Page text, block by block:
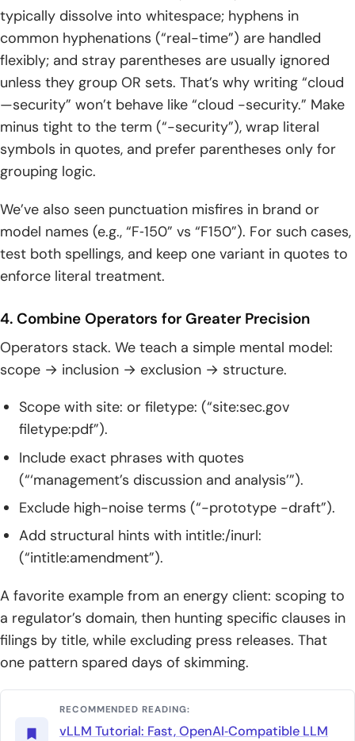
typically dissolve into whitespace; hyphens in
common hyphenations (“real-time”) are handled
flexibly; and stray parentheses are usually ignored
unless they group OR sets. That’s why writing “cloud
—security” won’t behave like “cloud -security.” Make
minus tight to the term (“-security”), wrap literal
symbols in quotes, and prefer parentheses only for
grouping logic.
We’ve also seen punctuation misfires in brand or
model names (e.g., “F‑150” vs “F150”). For such cases,
test both spellings, and keep one variant in quotes to
enforce literal treatment.
4. Combine Operators for Greater Precision
Operators stack. We teach a simple mental model:
scope → inclusion → exclusion → structure.
Scope with site: or filetype: (“site:sec.gov
filetype:pdf”).
Include exact phrases with quotes
(“‘management’s discussion and analysis’”).
Exclude high-noise terms (“-prototype -draft”).
Add structural hints with intitle:/inurl:
(“intitle:amendment”).
A favorite example from an energy client: scoping to
a regulator’s domain, then hunting specific clauses in
filings by title, while excluding press releases. That
one pattern spared days of skimming.
RECOMMENDED READING:
vLLM Tutorial: Fast, OpenAI‑Compatible LLM